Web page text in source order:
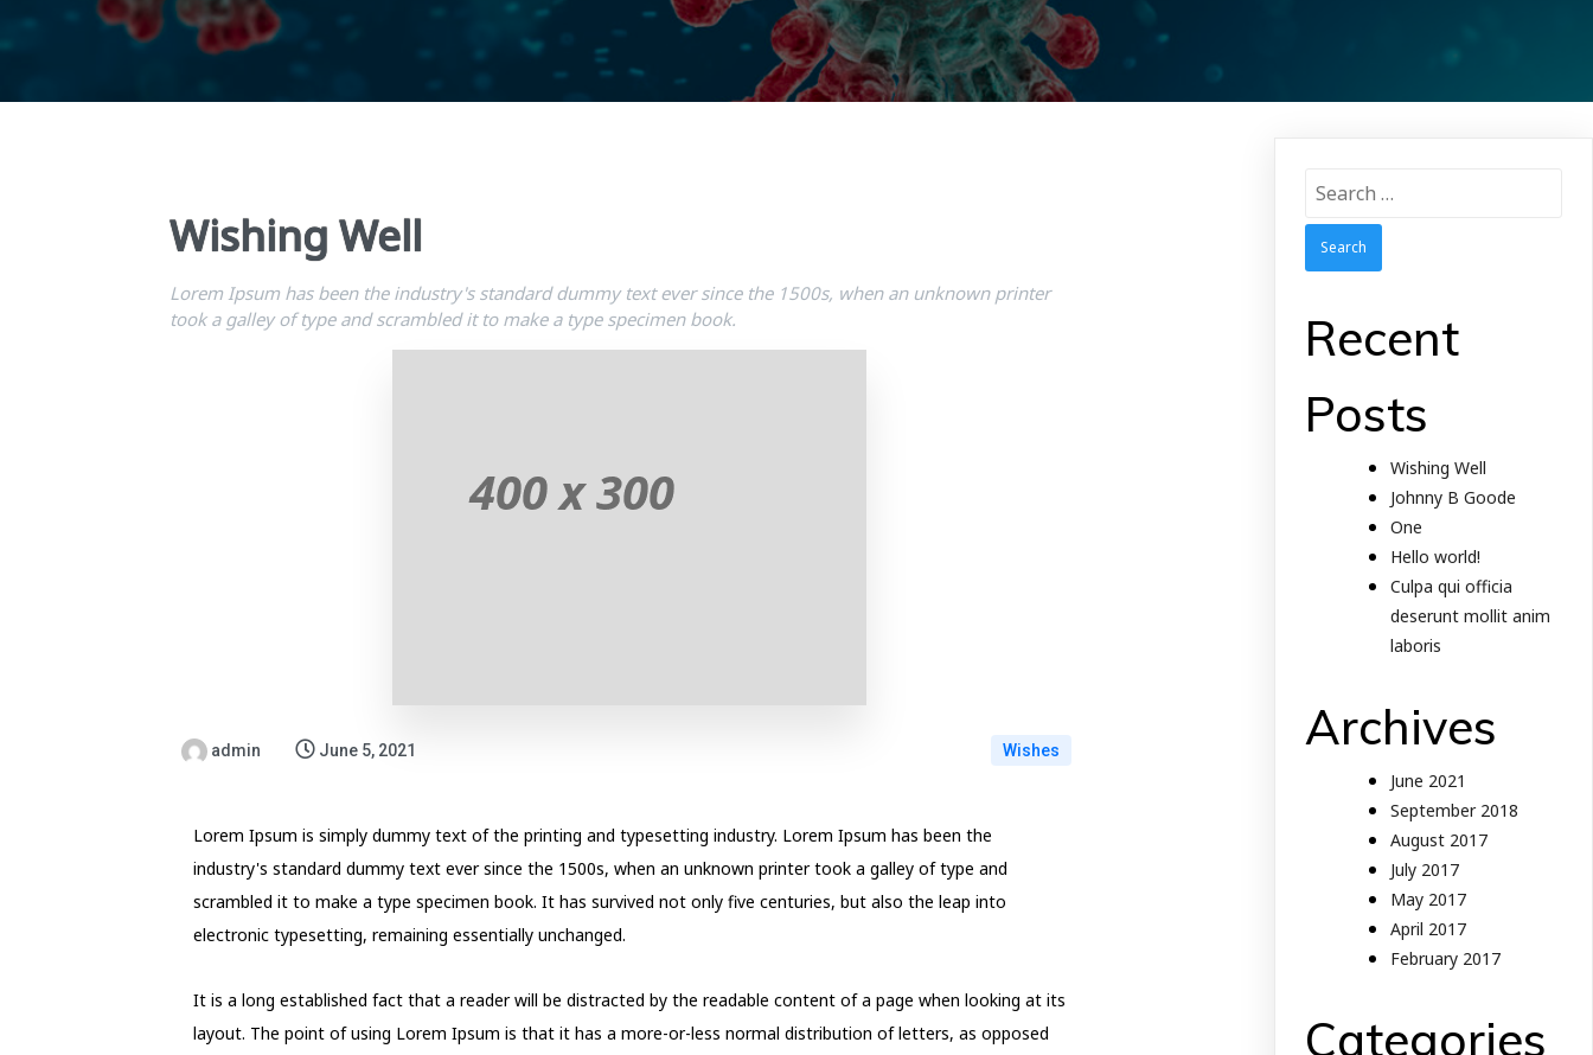
Wishing Well
Lorem Ipsum has been the industry's standard dummy text ever since the 1500s, when an unknown printer
took a galley of type and scrambled it to make a type specimen book.
admin June 5, 2021 Wishes
Lorem Ipsum is simply dummy text of the printing and typesetting industry. Lorem Ipsum has been the
industry's standard dummy text ever since the 1500s, when an unknown printer took a galley of type and
scrambled it to make a type specimen book. It has survived not only five centuries, but also the leap into
electronic typesetting, remaining essentially unchanged.
It is a long established fact that a reader will be distracted by the readable content of a page when looking at its
layout. The point of using Lorem Ipsum is that it has a more-or-less normal distribution of letters, as opposed
Search
Recent
Posts
Wishing Well
Johnny B Goode
One
Hello world!
Culpa qui officia
deserunt mollit anim
laboris
Archives
June 2021
September 2018
August 2017
July 2017
May 2017
April 2017
February 2017
Categories